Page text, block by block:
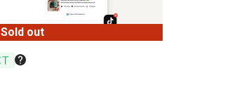
Sold out